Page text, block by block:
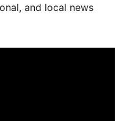
and local news